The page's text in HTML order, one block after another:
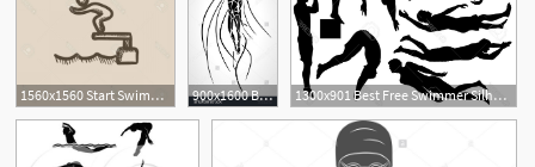
1560x1560 Start Swimmer Vector Catchsplace 900x1600 Back Crawl Backstroke Swimmer Silhouette Sport Swimming Swim 1300x901 Best Free Swimmer Silhouette Vector Design Free Vector Art
1